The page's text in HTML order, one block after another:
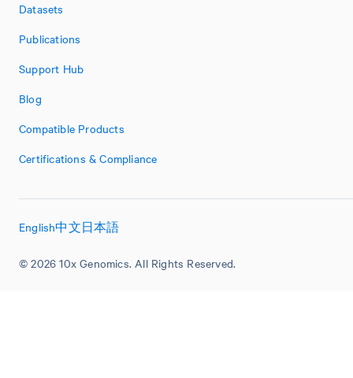
Datasets
Publications
Support Hub
Blog
Compatible Products
Certifications & Compliance
© 2026 10x Genomics. All Rights Reserved.
English中文日本語